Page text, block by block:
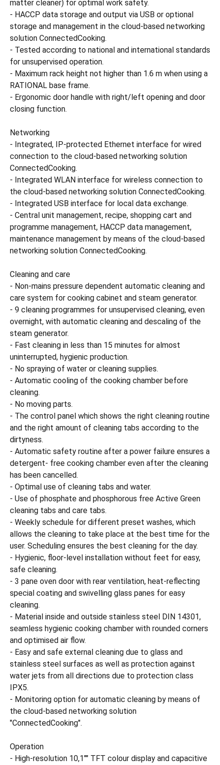
matter cleaner) for optimal work safety.
- HACCP data storage and output via USB or optional
storage and management in the cloud-based networking
solution ConnectedCooking.
- Tested according to national and international standards
for unsupervised operation.
- Maximum rack height not higher than 1.6 m when using a
RATIONAL base frame.
- Ergonomic door handle with right/left opening and door
closing function.
Networking
- Integrated, IP-protected Ethernet interface for wired
connection to the cloud-based networking solution
ConnectedCooking.
- Integrated WLAN interface for wireless connection to
the cloud-based networking solution ConnectedCooking.
- Integrated USB interface for local data exchange.
- Central unit management, recipe, shopping cart and
programme management, HACCP data management,
maintenance management by means of the cloud-based
networking solution ConnectedCooking.
Cleaning and care
- Non-mains pressure dependent automatic cleaning and
care system for cooking cabinet and steam generator.
- 9 cleaning programmes for unsupervised cleaning, even
overnight, with automatic cleaning and descaling of the
steam generator.
- Fast cleaning in less than 15 minutes for almost
uninterrupted, hygienic production.
- No spraying of water or cleaning supplies.
- Automatic cooling of the cooking chamber before
cleaning.
- No moving parts.
- The control panel which shows the right cleaning routine
and the right amount of cleaning tabs according to the
dirtyness.
- Automatic safety routine after a power failure ensures a
detergent- free cooking chamber even after the cleaning
has been cancelled.
- Optimal use of cleaning tabs and water.
- Use of phosphate and phosphorous free Active Green
cleaning tabs and care tabs.
- Weekly schedule for different preset washes, which
allows the cleaning to take place at the best time for the
user. Scheduling ensures the best cleaning for the day.
- Hygienic, floor-level installation without feet for easy,
safe cleaning.
- 3 pane oven door with rear ventilation, heat-reflecting
special coating and swivelling glass panes for easy
cleaning.
- Material inside and outside stainless steel DIN 14301,
seamless hygienic cooking chamber with rounded corners
and optimised air flow.
- Easy and safe external cleaning due to glass and
stainless steel surfaces as well as protection against
water jets from all directions due to protection class
IPX5.
- Monitoring option for automatic cleaning by means of
the cloud-based networking solution
"ConnectedCooking".
Operation
- High-resolution 10,1"" TFT colour display and capacitive